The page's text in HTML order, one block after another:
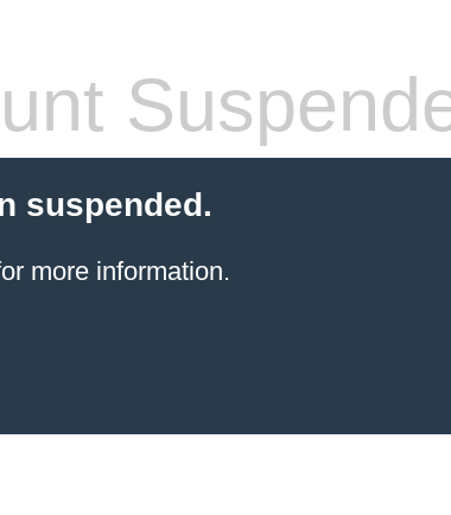
suspended.
more information.